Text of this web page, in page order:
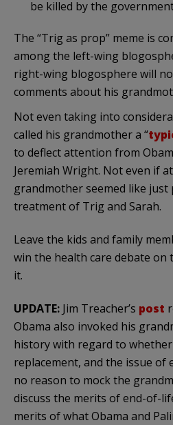
be killed by the
The “Trig as prop” meme is
among the left-wing
right-wing blogosphere will
comments about his
Not even taking into
called his grandmother a “
to deflect attention from
Jeremiah Wright. Not even if
grandmother seemed like just
treatment of Trig and Sarah.
Leave the kids and family
win the health care debate on
it.
UPDATE: Jim Treacher’s post
Obama also invoked his
history with regard to
replacement, and the issue of
no reason to mock the
discuss the merits of end-of-
merits of what Obama and